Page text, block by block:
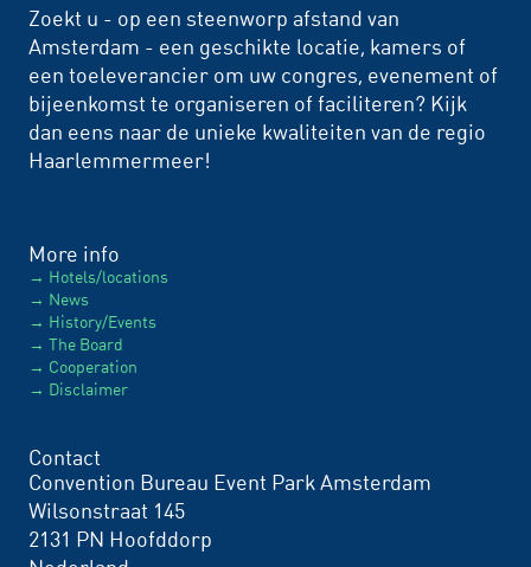
Zoekt u - op een steenworp afstand van
Amsterdam - een geschikte locatie, kamers of
een toeleverancier om uw congres, evenement of
bijeenkomst te organiseren of faciliteren? Kijk
dan eens naar de unieke kwaliteiten van de regio
Haarlemmermeer!
More info
Hotels/locations
News
History/Events
The Board
Cooperation
Disclaimer
Contact
Convention Bureau Event Park Amsterdam
Wilsonstraat 145
2131 PN Hoofddorp